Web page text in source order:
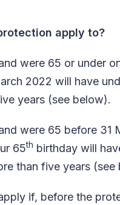
apply to?
were 65 or under
2022 will have
years (see below).
were 65 before 31
65th birthday will
than five years (see
if, before the